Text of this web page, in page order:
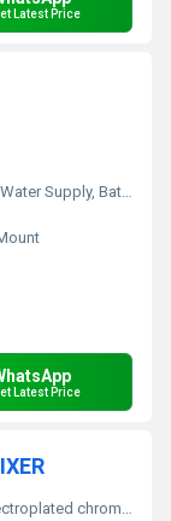
Latest Price
Water Supply, Bathrooms, Kitchens, Utility Areas
Latest Price
chrome finish